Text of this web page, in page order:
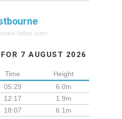
tides.com
7 AUGUST 2026
Time
Height
05:29
6.0m
12:17
1.9m
18:07 6.1m